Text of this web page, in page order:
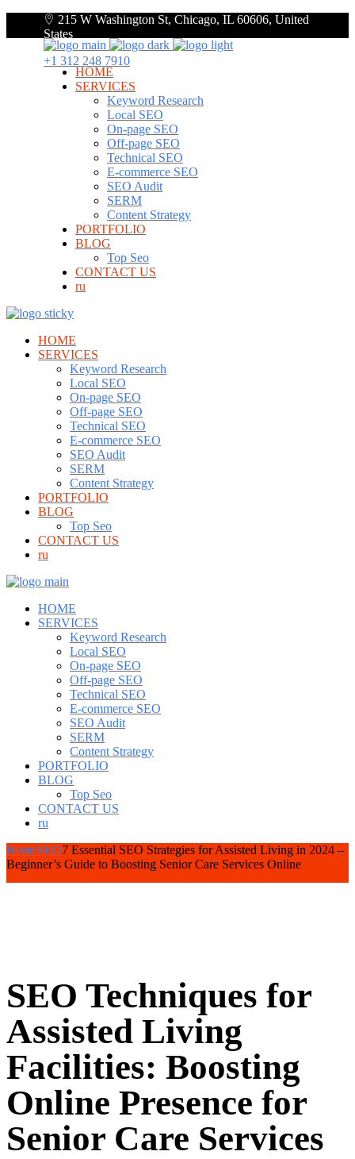
215 W Washington St, Chicago, IL 60606, United
States
+1 312 248 7910
HOME
SERVICES
Keyword Research
Local SEO
On-page SEO
Off-page SEO
Technical SEO
E-commerce SEO
SEO Audit
SERM
Content Strategy
PORTFOLIO
BLOG
Top Seo
CONTACT US
ru
HOME
SERVICES
Keyword Research
Local SEO
On-page SEO
Off-page SEO
Technical SEO
E-commerce SEO
SEO Audit
SERM
Content Strategy
PORTFOLIO
BLOG
Top Seo
CONTACT US
ru
HOME
SERVICES
Keyword Research
Local SEO
On-page SEO
Off-page SEO
Technical SEO
E-commerce SEO
SEO Audit
SERM
Content Strategy
PORTFOLIO
BLOG
Top Seo
CONTACT US
ru
HomeSEO7 Essential SEO Strategies for Assisted Living in 2024 –
Beginner’s Guide to Boosting Senior Care Services Online
SEO Techniques for
Assisted Living
Facilities: Boosting
Online Presence for
Senior Care Services